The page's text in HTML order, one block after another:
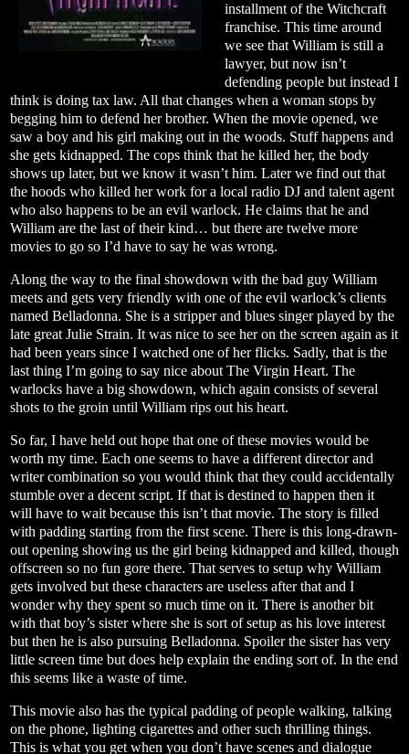
installment of the Witchcraft
franchise. This time around
we see that William is still a
lawyer, but now isn’t
defending people but instead I
think is doing tax law. All that changes when a woman stops by
begging him to defend her brother. When the movie opened, we
saw a boy and his girl making out in the woods. Stuff happens and
she gets kidnapped. The cops think that he killed her, the body
shows up later, but we know it wasn’t him. Later we find out that
the hoods who killed her work for a local radio DJ and talent agent
who also happens to be an evil warlock. He claims that he and
William are the last of their kind… but there are twelve more
movies to go so I’d have to say he was wrong.
Along the way to the final showdown with the bad guy William
meets and gets very friendly with one of the evil warlock’s clients
named Belladonna. She is a stripper and blues singer played by the
late great Julie Strain. It was nice to see her on the screen again as it
had been years since I watched one of her flicks. Sadly, that is the
last thing I’m going to say nice about The Virgin Heart. The
warlocks have a big showdown, which again consists of several
shots to the groin until William rips out his heart.
So far, I have held out hope that one of these movies would be
worth my time. Each one seems to have a different director and
writer combination so you would think that they could accidentally
stumble over a decent script. If that is destined to happen then it
will have to wait because this isn’t that movie. The story is filled
with padding starting from the first scene. There is this long-drawn-
out opening showing us the girl being kidnapped and killed, though
offscreen so no fun gore there. That serves to setup why William
gets involved but these characters are useless after that and I
wonder why they spent so much time on it. There is another bit
with that boy’s sister where she is sort of setup as his love interest
but then he is also pursuing Belladonna. Spoiler the sister has very
little screen time but does help explain the ending sort of. In the end
this seems like a waste of time.
This movie also has the typical padding of people walking, talking
on the phone, lighting cigarettes and other such thrilling things.
This is what you get when you don’t have scenes and dialogue